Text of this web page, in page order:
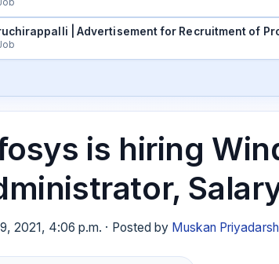
| Advertisement for Recruitment of
is hiring
2021, 4:06 p.m. · Posted by Muskan